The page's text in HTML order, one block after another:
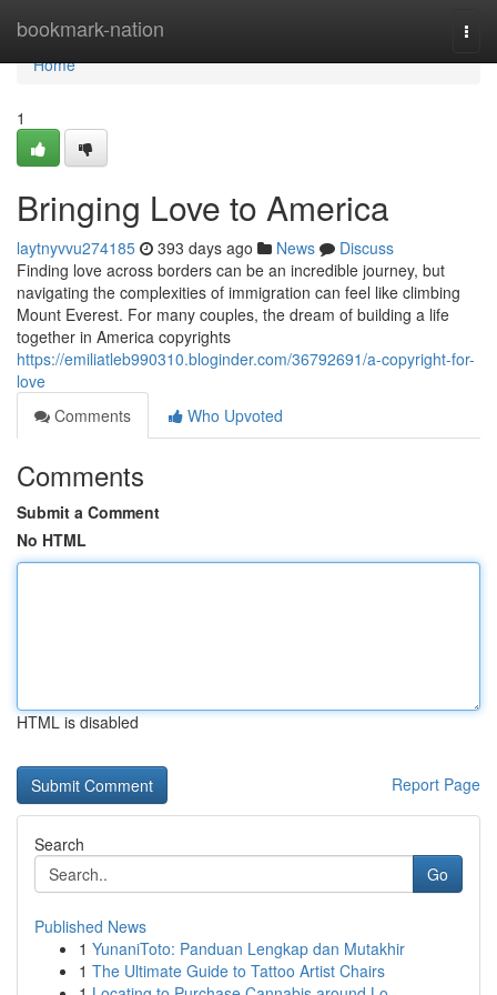
bookmark-nation
Home
Home
1
Bringing Love to America
laytnyvvu274185 393 days ago News
Discuss
Finding love across borders can be an incredible journey, but
navigating the complexities of immigration can feel like climbing
Mount Everest. For many couples, the dream of building a life
together in America copyrights
https://emiliatleb990310.bloginder.com/36792691/a-copyright-for-
love
Comments
Who Upvoted
Comments
Submit a Comment
No HTML
HTML is disabled
Report Page
Search
Go
Published News
1 YunaniToto: Panduan Lengkap dan Mutakhir
1 The Ultimate Guide to Tattoo Artist Chairs